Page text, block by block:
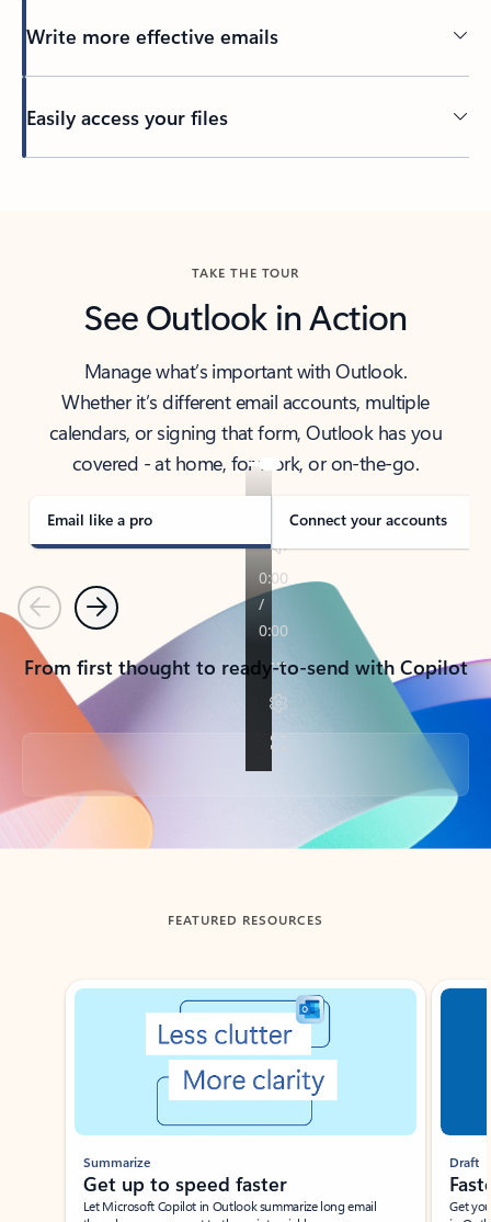
Write more effective emails
Easily access your files
TAKE THE TOUR
See Outlook in Action
Manage what’s important with Outlook.
Whether it’s different email accounts, multiple
calendars, or signing that form, Outlook has you
covered - at home, for work, or on-the-go.
Email like a pro Connect your accounts
PreviousNext
From first thought to ready-to-send with Copilot
Back to tabs
FEATURED RESOURCES
Showing slide 1 of 3
Summarize
Get up to speed faster ​
Let Microsoft Copilot in Outlook summarize long email
Draft
Get